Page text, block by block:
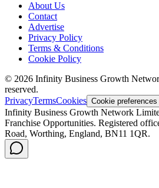
About Us
Contact
Advertise
Privacy Policy
Terms & Conditions
Cookie Policy
© 2026 Infinity Business Growth
reserved.
PrivacyTermsCookies Cookie preferences
Infinity Business Growth Network
Franchise Opportunities. Registered
Road, Worthing, England, BN11 1QR.